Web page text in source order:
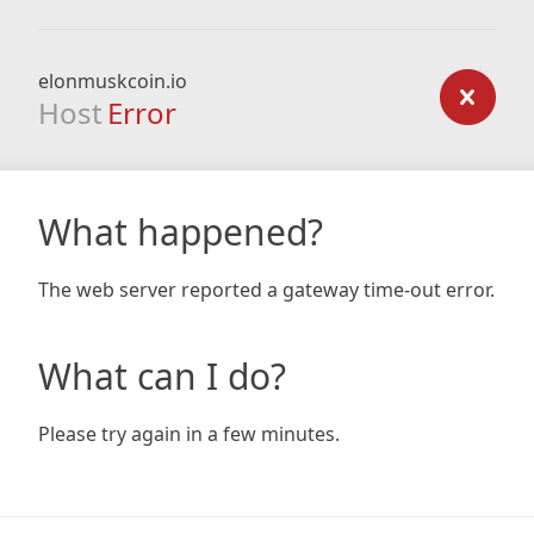
elonmuskcoin.io
Host Error
What happened?
The web server reported a gateway time-out error.
What can I do?
Please try again in a few minutes.